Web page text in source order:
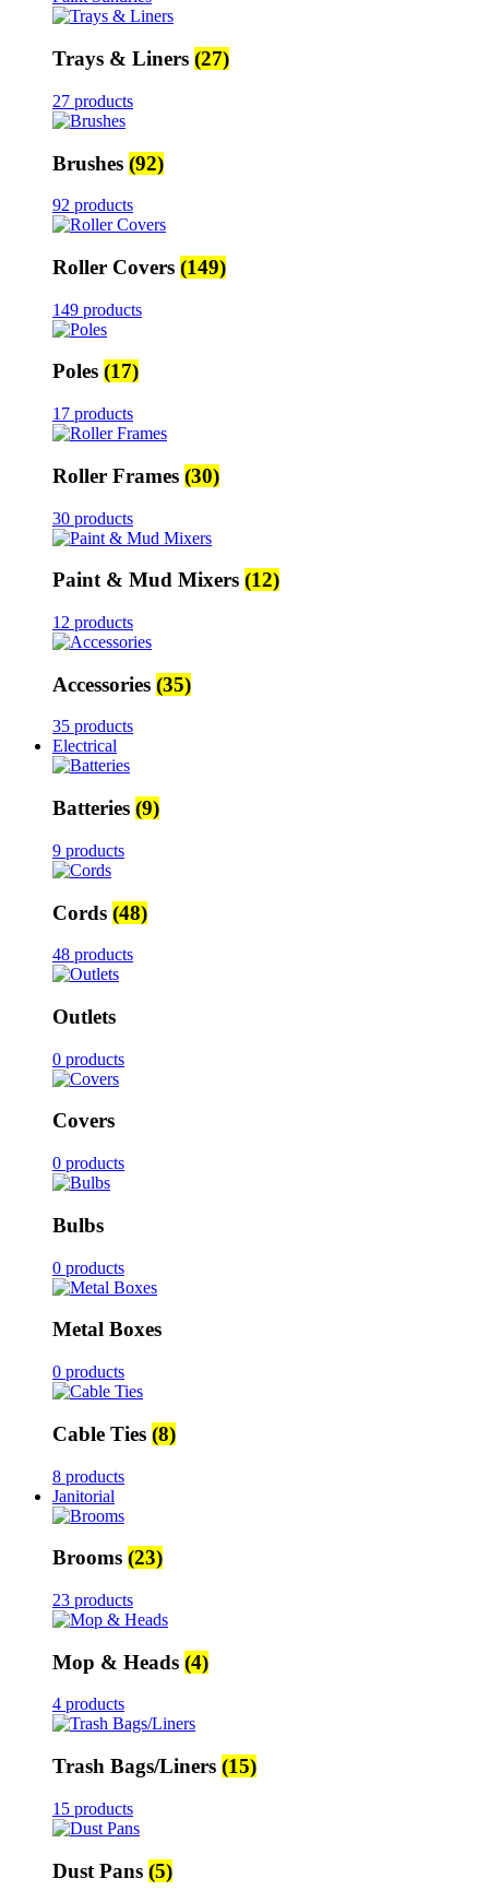
Trays & Liners (27)
27 products
Brushes (92)
92 products
Roller Covers (149)
149 products
Poles (17)
17 products
Roller Frames (30)
30 products
Paint & Mud Mixers (12)
12 products
Accessories (35)
35 products
Electrical
Batteries (9)
9 products
Cords (48)
48 products
Outlets
0 products
Covers
0 products
Bulbs
0 products
Metal Boxes
0 products
Cable Ties (8)
8 products
Janitorial
Brooms (23)
23 products
Mop & Heads (4)
4 products
Trash Bags/Liners (15)
15 products
Dust Pans (5)